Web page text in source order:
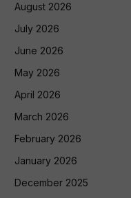
August 2026
July 2026
June 2026
May 2026
April 2026
March 2026
February 2026
January 2026
December 2025